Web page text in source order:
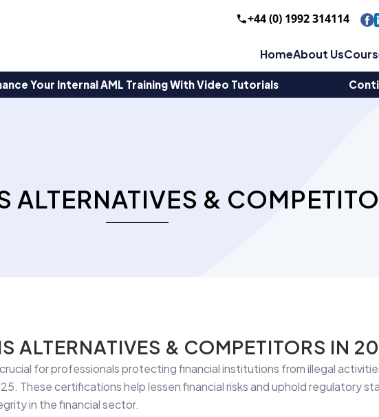
+44 (0) 1992 314114
HomeAbout Us
Your Internal AML Training With Video Tutorials
ALTERNATIVES &
ALTERNATIVES & COMPETITORS IN
for professionals protecting financial institutions from illegal
These certifications help lessen financial risks and uphold regulatory
in the financial sector.